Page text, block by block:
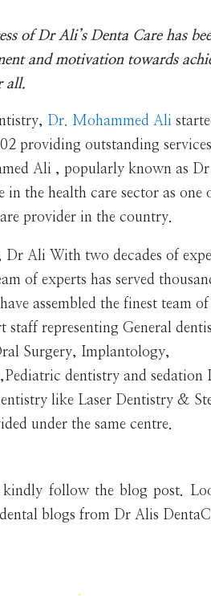
of Dr Ali’s Denta Care has
and motivation towards
all.
Dr. Mohammed Ali
providing outstanding
Ali , popularly known as
in the health care sector as one
provider in the country.
Dr Ali With two decades of
of experts has served
assembled the finest team
staff representing General
Surgery, Implantology,
dentistry and sedation
like Laser Dentistry &
under the same centre.
follow the blog post.
blogs from Dr Alis